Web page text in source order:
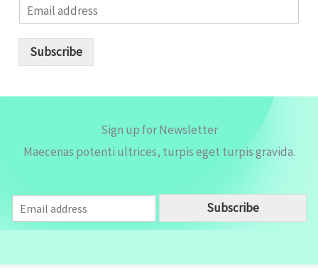
m
Subscribe
Sign up for Newsletter
Maecenas potenti ultrices, turpis eget turpis gravida.
m
a
Subscribe